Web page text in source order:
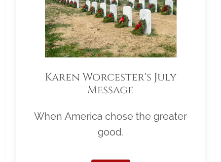
Karen Worcester's July
Message
When America chose the greater
good.